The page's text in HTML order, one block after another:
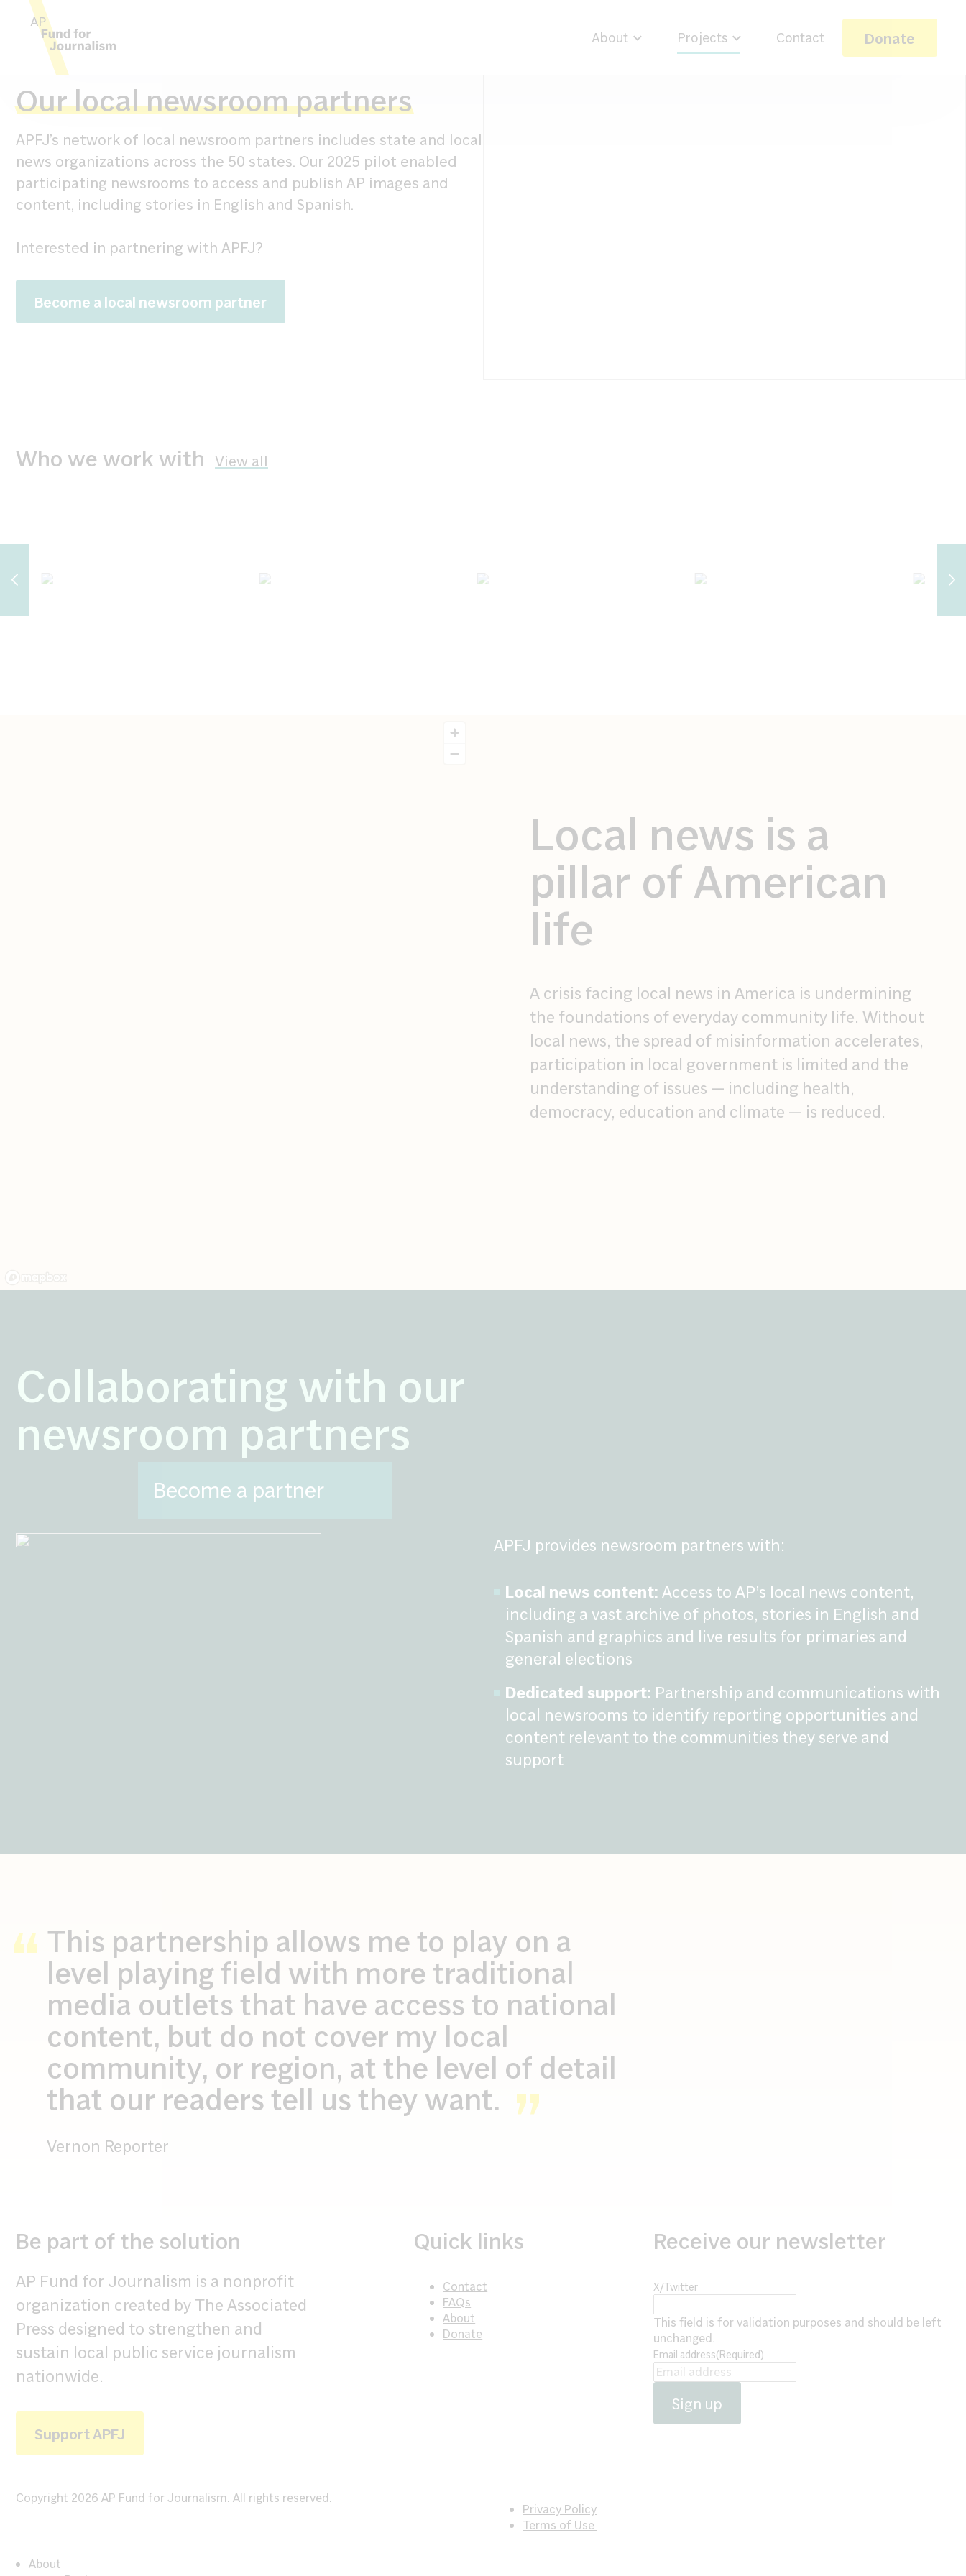
Skip to content
About Projects Contact Donate
Our local newsroom partners
APFJ’s network of local newsroom partners includes state and local
news organizations across the 50 states. Our 2025 pilot enabled
participating newsrooms to access and publish AP images and
content, including stories in English and Spanish.
Interested in partnering with APFJ?
Become a local newsroom partner
Who we work with View all
Local news is a
pillar of American
life
A crisis facing local news in America is undermining
the foundations of everyday community life. Without
local news, the spread of misinformation accelerates,
participation in local government is limited and the
understanding of issues — including health,
democracy, education and climate — is reduced.
Collaborating with our
newsroom partners
Become a partner
APFJ provides newsroom partners with:
Local news content:Access to AP’s local news content,
including a vast archive of photos, stories in English and
Spanish and graphics and live results for primaries and
general elections
Dedicated support: Partnership and communications with
local newsrooms to identify reporting opportunities and
content relevant to the communities they serve and
support
This partnership allows me to play on a
level playing field with more traditional
media outlets that have access to national
content, but do not cover my local
community, or region, at the level of detail
that our readers tell us they want.
Vernon Reporter
Be part of the solution
AP Fund for Journalism is a nonprofit
organization created by The Associated
Press designed to strengthen and
sustain local public service journalism
nationwide.
Support APFJ
Quick links
Contact
FAQs
About
Donate
Receive our newsletter
X/Twitter
This field is for validation purposes and should be left
unchanged.
Email address(Required)
Privacy Policy
Terms of Use
Copyright 2026 AP Fund for Journalism. All rights reserved.
About